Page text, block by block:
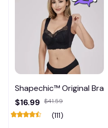
Shapechic™ Original Bra
$16.99 $41.59
(111)